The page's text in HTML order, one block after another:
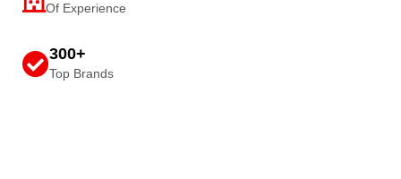
Of Experience
300+
Top Brands